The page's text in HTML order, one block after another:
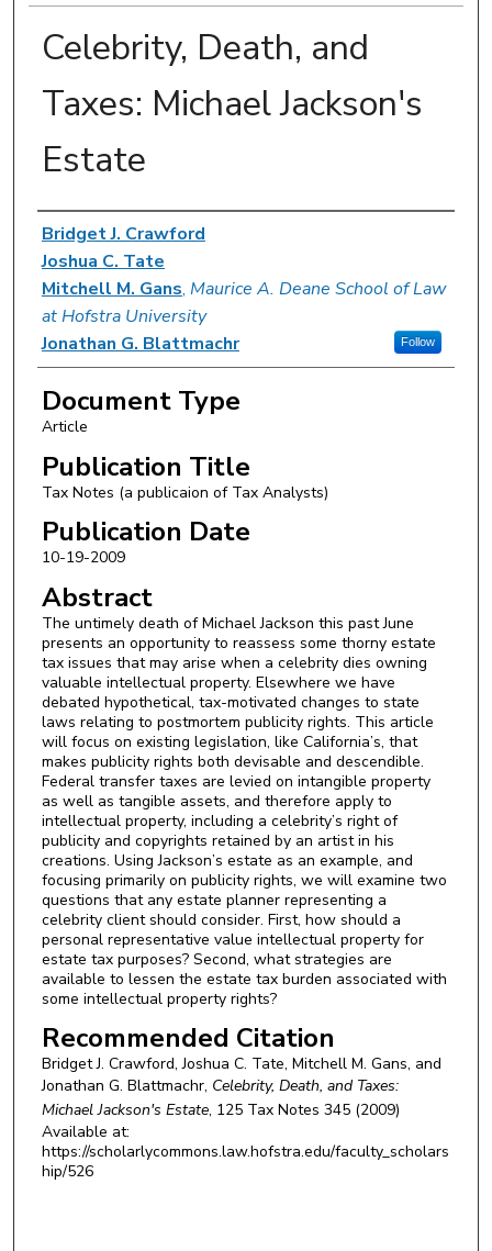
Celebrity, Death, and
Taxes: Michael Jackson's
Estate
Authors
Bridget J. Crawford
Joshua C. Tate
Mitchell M. Gans, Maurice A. Deane School of Law
at Hofstra University
Follow
Jonathan G. Blattmachr
Document Type
Article
Publication Title
Tax Notes (a publicaion of Tax Analysts)
Publication Date
10-19-2009
Abstract
The untimely death of Michael Jackson this past June
presents an opportunity to reassess some thorny estate
tax issues that may arise when a celebrity dies owning
valuable intellectual property. Elsewhere we have
debated hypothetical, tax-motivated changes to state
laws relating to postmortem publicity rights. This article
will focus on existing legislation, like California’s, that
makes publicity rights both devisable and descendible.
Federal transfer taxes are levied on intangible property
as well as tangible assets, and therefore apply to
intellectual property, including a celebrity’s right of
publicity and copyrights retained by an artist in his
creations. Using Jackson’s estate as an example, and
focusing primarily on publicity rights, we will examine two
questions that any estate planner representing a
celebrity client should consider. First, how should a
personal representative value intellectual property for
estate tax purposes? Second, what strategies are
available to lessen the estate tax burden associated with
some intellectual property rights?
Recommended Citation
Bridget J. Crawford, Joshua C. Tate, Mitchell M. Gans, and
Jonathan G. Blattmachr, Celebrity, Death, and Taxes:
Michael Jackson's Estate, 125 Tax Notes 345 (2009)
Available at:
https://scholarlycommons.law.hofstra.edu/faculty_scholars
hip/526